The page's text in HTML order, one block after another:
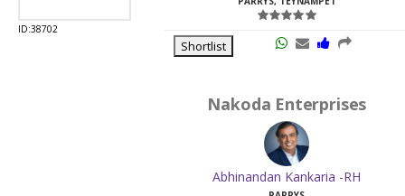
ID:38702
Shortlist
Nakoda Enterprises
Abhinandan Kankaria -RH